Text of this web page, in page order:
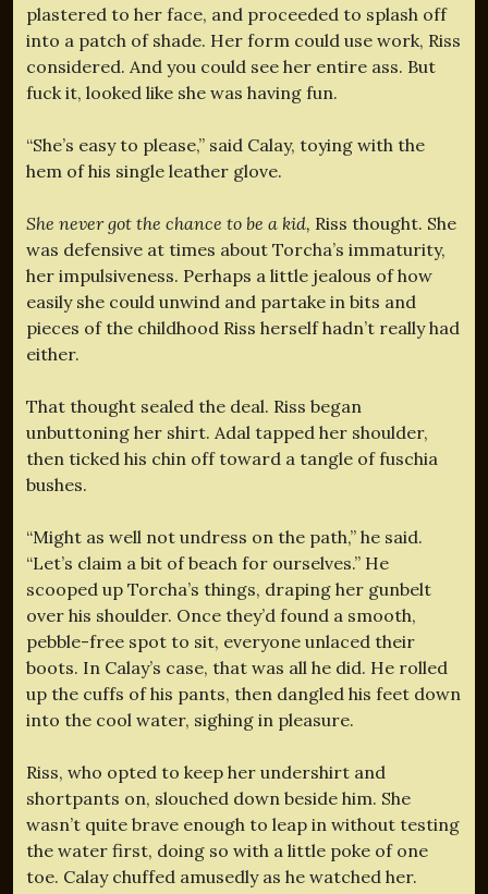
plastered to her face, and proceeded to splash off
into a patch of shade. Her form could use work, Riss
considered. And you could see her entire ass. But
fuck it, looked like she was having fun.
“She’s easy to please,” said Calay, toying with the
hem of his single leather glove.
She never got the chance to be a kid, Riss thought. She
was defensive at times about Torcha’s immaturity,
her impulsiveness. Perhaps a little jealous of how
easily she could unwind and partake in bits and
pieces of the childhood Riss herself hadn’t really had
either.
That thought sealed the deal. Riss began
unbuttoning her shirt. Adal tapped her shoulder,
then ticked his chin off toward a tangle of fuschia
bushes.
“Might as well not undress on the path,” he said.
“Let’s claim a bit of beach for ourselves.” He
scooped up Torcha’s things, draping her gunbelt
over his shoulder. Once they’d found a smooth,
pebble-free spot to sit, everyone unlaced their
boots. In Calay’s case, that was all he did. He rolled
up the cuffs of his pants, then dangled his feet down
into the cool water, sighing in pleasure.
Riss, who opted to keep her undershirt and
shortpants on, slouched down beside him. She
wasn’t quite brave enough to leap in without testing
the water first, doing so with a little poke of one
toe. Calay chuffed amusedly as he watched her.